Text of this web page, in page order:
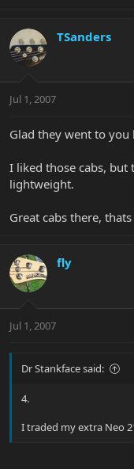
TSanders
Jul 1, 2007
Glad they went to you
I liked those cabs,
lightweight.
Great cabs there,
fly
Jul 1, 2007
Dr Stankface said:
4.
I traded my extra Neo